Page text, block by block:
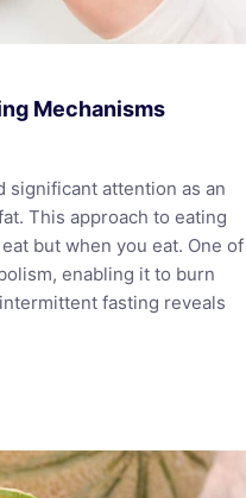
Mechanisms
significant attention as an
This approach to eating
but when you eat. One of
enabling it to burn
fasting reveals